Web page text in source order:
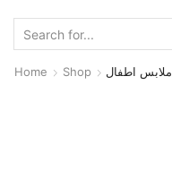
Home Shop ملابس اطفال